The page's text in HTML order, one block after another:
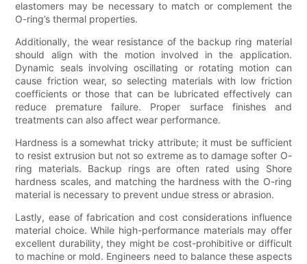
elastomers may be necessary to match or complement the
O-ring’s thermal properties.
Additionally, the wear resistance of the backup ring material
should align with the motion involved in the application.
Dynamic seals involving oscillating or rotating motion can
cause friction wear, so selecting materials with low friction
coefficients or those that can be lubricated effectively can
reduce premature failure. Proper surface finishes and
treatments can also affect wear performance.
Hardness is a somewhat tricky attribute; it must be sufficient
to resist extrusion but not so extreme as to damage softer O-
ring materials. Backup rings are often rated using Shore
hardness scales, and matching the hardness with the O-ring
material is necessary to prevent undue stress or abrasion.
Lastly, ease of fabrication and cost considerations influence
material choice. While high-performance materials may offer
excellent durability, they might be cost-prohibitive or difficult
to machine or mold. Engineers need to balance these aspects